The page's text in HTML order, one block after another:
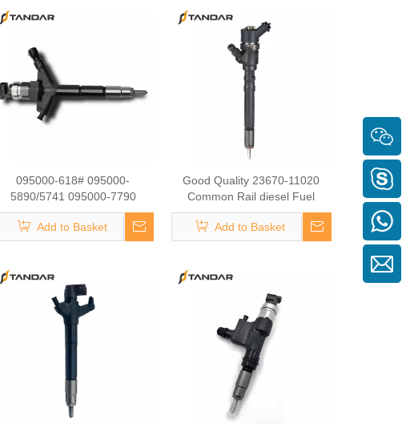
095000-618# 095000-
5890/5741 095000-7790
095000-8400 095000-7800
295900-0210 295900-0280
095000-7810for TOYOTA
Injector 095000-7380 095000-
776# Fuel Injector Vehicle
Parts
Add to Basket
Good Quality 23670-11020
Common Rail diesel Fuel
Injector 295700-0120 Fuel
Injector Auto Mobile Parts
Vehicle Parts
Add to Basket